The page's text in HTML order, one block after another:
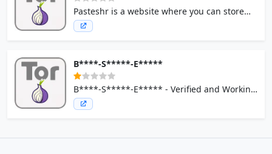
Pasteshr is a website where you can store
any text online for easy sharing.
B****-S*****-E*****
B****-S*****-E***** - Verified and Working
Links